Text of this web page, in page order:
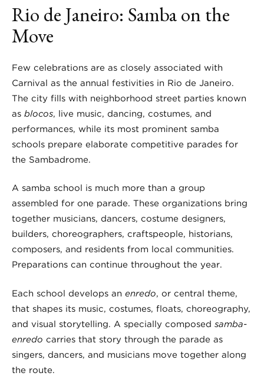
Rio de Janeiro: Samba on the
Move
Few celebrations are as closely associated with
Carnival as the annual festivities in Rio de Janeiro.
The city fills with neighborhood street parties known
as blocos, live music, dancing, costumes, and
performances, while its most prominent samba
schools prepare elaborate competitive parades for
the Sambadrome.
A samba school is much more than a group
assembled for one parade. These organizations bring
together musicians, dancers, costume designers,
builders, choreographers, craftspeople, historians,
composers, and residents from local communities.
Preparations can continue throughout the year.
Each school develops an enredo, or central theme,
that shapes its music, costumes, floats, choreography,
and visual storytelling. A specially composed samba-
enredo carries that story through the parade as
singers, dancers, and musicians move together along
the route.